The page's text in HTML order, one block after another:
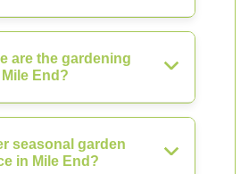
are the gardening
End?
seasonal garden
in Mile End?